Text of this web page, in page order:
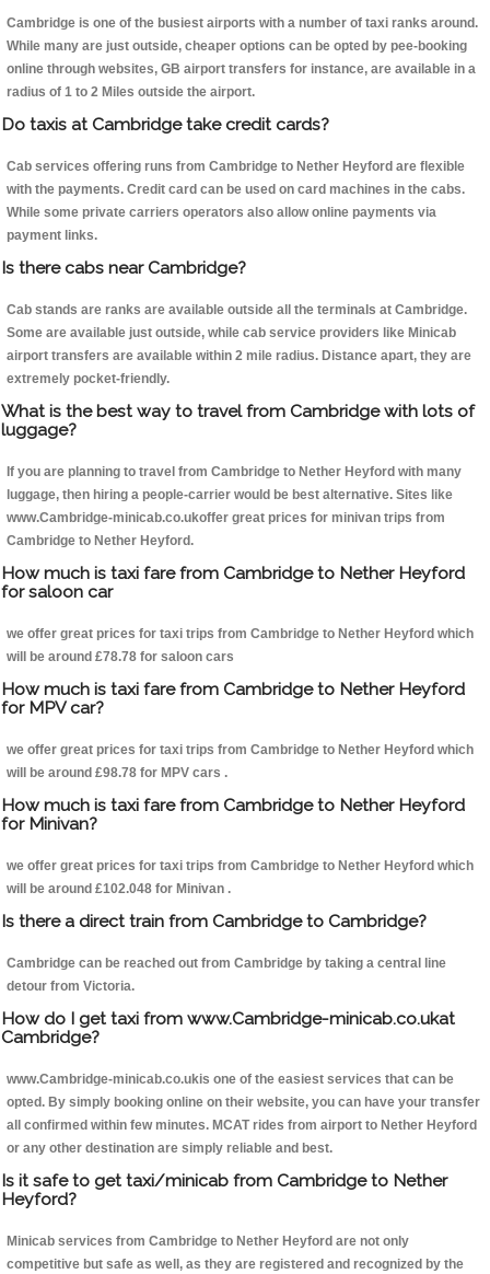
Cambridge is one of the busiest airports with a number of taxi ranks around.
While many are just outside, cheaper options can be opted by pee-booking
online through websites, GB airport transfers for instance, are available in a
radius of 1 to 2 Miles outside the airport.
Do taxis at Cambridge take credit cards?
Cab services offering runs from Cambridge to Nether Heyford are flexible
with the payments. Credit card can be used on card machines in the cabs.
While some private carriers operators also allow online payments via
payment links.
Is there cabs near Cambridge?
Cab stands are ranks are available outside all the terminals at Cambridge.
Some are available just outside, while cab service providers like Minicab
airport transfers are available within 2 mile radius. Distance apart, they are
extremely pocket-friendly.
What is the best way to travel from Cambridge with lots of
luggage?
If you are planning to travel from Cambridge to Nether Heyford with many
luggage, then hiring a people-carrier would be best alternative. Sites like
www.Cambridge-minicab.co.ukoffer great prices for minivan trips from
Cambridge to Nether Heyford.
How much is taxi fare from Cambridge to Nether Heyford
for saloon car
we offer great prices for taxi trips from Cambridge to Nether Heyford which
will be around £78.78 for saloon cars
How much is taxi fare from Cambridge to Nether Heyford
for MPV car?
we offer great prices for taxi trips from Cambridge to Nether Heyford which
will be around £98.78 for MPV cars .
How much is taxi fare from Cambridge to Nether Heyford
for Minivan?
we offer great prices for taxi trips from Cambridge to Nether Heyford which
will be around £102.048 for Minivan .
Is there a direct train from Cambridge to Cambridge?
Cambridge can be reached out from Cambridge by taking a central line
detour from Victoria.
How do I get taxi from www.Cambridge-minicab.co.ukat
Cambridge?
www.Cambridge-minicab.co.ukis one of the easiest services that can be
opted. By simply booking online on their website, you can have your transfer
all confirmed within few minutes. MCAT rides from airport to Nether Heyford
or any other destination are simply reliable and best.
Is it safe to get taxi/minicab from Cambridge to Nether
Heyford?
Minicab services from Cambridge to Nether Heyford are not only
competitive but safe as well, as they are registered and recognized by the